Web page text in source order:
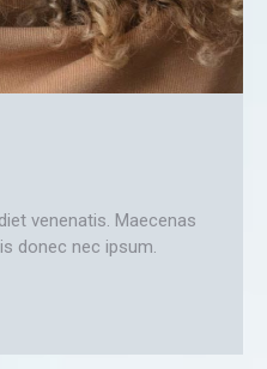
venenatis. Maecenas
donec nec ipsum.